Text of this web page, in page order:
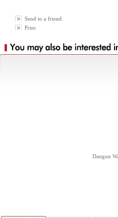
Send to a friend
Print
Dangun